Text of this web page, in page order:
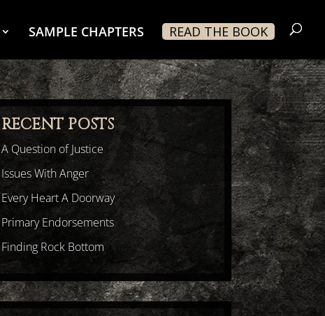
SAMPLE CHAPTERS READ THE BOOK
RECENT POSTS
A Question of Justice
Issues With Anger
Every Heart A Doorway
Primary Endorsements
Finding Rock Bottom